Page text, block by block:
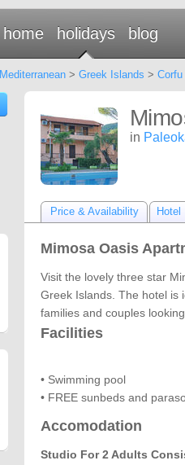
home holidays blog
Mediterranean> Greek Islands > Corfu
in
Price & Availability Hotel
Mimosa Oasis
Visit the lovely three star
Greek Islands. The hotel is
families and couples
Facilities
• Swimming pool
• FREE sunbeds and
Accomodation
Studio For 2 Adults